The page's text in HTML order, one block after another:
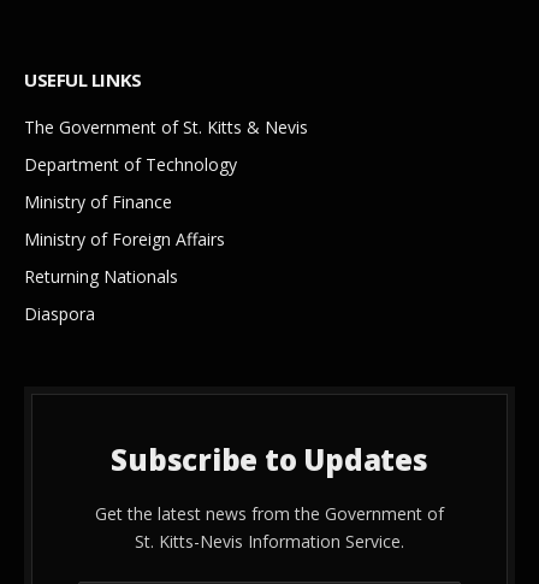
USEFUL LINKS
The Government of St. Kitts & Nevis
Department of Technology
Ministry of Finance
Ministry of Foreign Affairs
Returning Nationals
Diaspora
Subscribe to Updates
Get the latest news from the Government of
St. Kitts-Nevis Information Service.